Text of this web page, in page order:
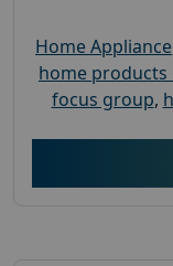
Home Appliance
home products
focus group,